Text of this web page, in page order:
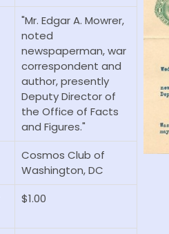
"Mr. Edgar A. Mowrer,
noted
newspaperman, war
correspondent and
author, presently
Deputy Director of
the Office of Facts
and Figures."
Cosmos Club of
Washington, DC
$1.00